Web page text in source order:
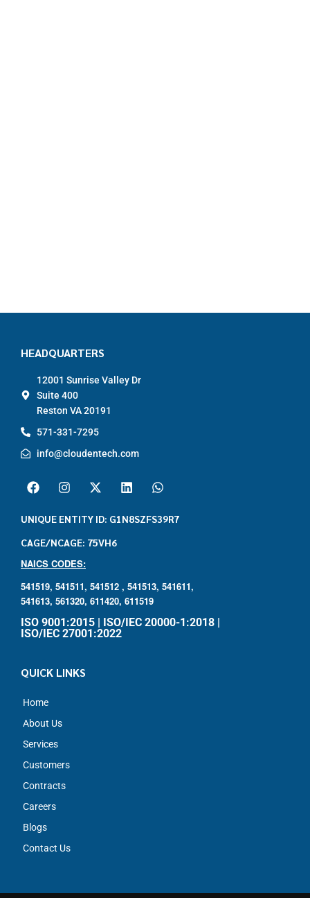
HEADQUARTERS
12001 Sunrise Valley Dr
Suite 400
Reston VA 20191
571-331-7295
info@cloudentech.com
UNIQUE ENTITY ID: G1N8SZFS39R7
CAGE/NCAGE: 75VH6
NAICS CODES:
541519, 541511, 541512 , 541513, 541611,
541613, 561320, 611420, 611519
ISO 9001:2015 | ISO/IEC 20000-1:2018 |
ISO/IEC 27001:2022
QUICK LINKS
Home
About Us
Services
Customers
Contracts
Careers
Blogs
Contact Us